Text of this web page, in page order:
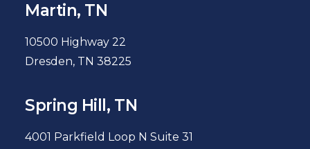
Martin, TN
10500 Highway 22
Dresden, TN 38225
Spring Hill, TN
4001 Parkfield Loop N Suite 31